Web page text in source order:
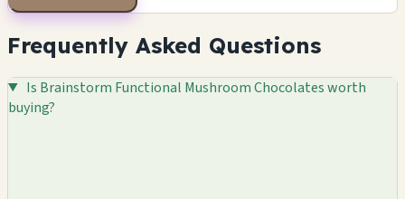
Frequently Asked Questions
Is Brainstorm Functional Mushroom Chocolates worth
buying?